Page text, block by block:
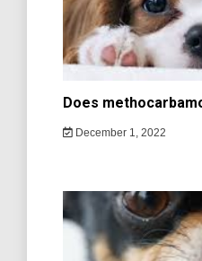
Does
December 1, 2022